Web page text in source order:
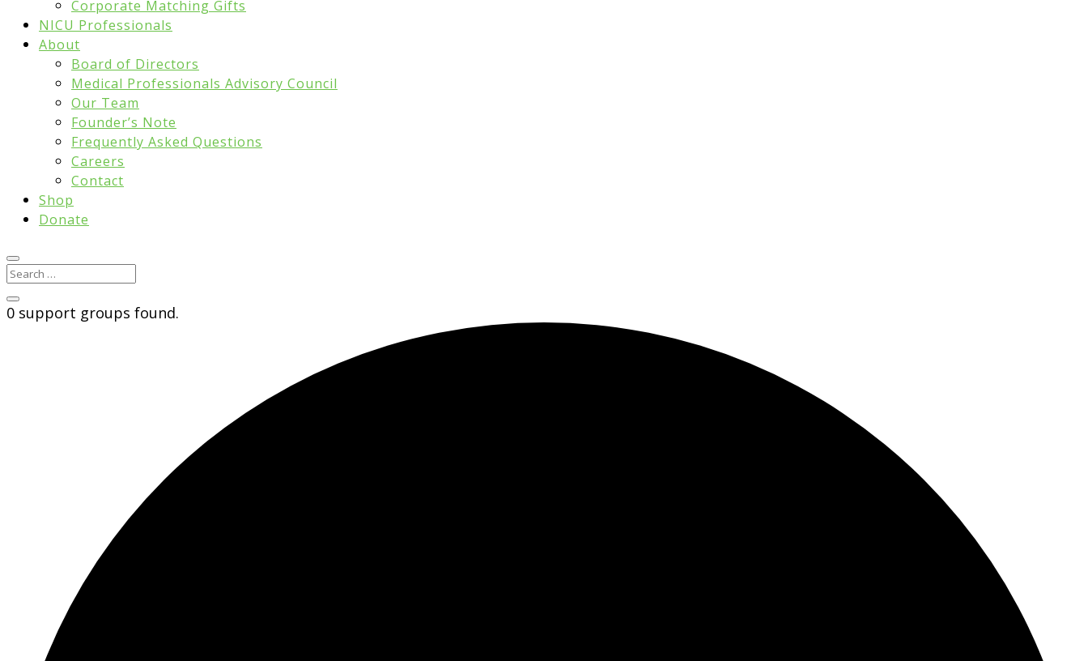
Corporate Matching Gifts
NICU Professionals
About
Board of Directors
Medical Professionals Advisory Council
Our Team
Founder’s Note
Frequently Asked Questions
Careers
Contact
Shop
Donate
0 support groups found.